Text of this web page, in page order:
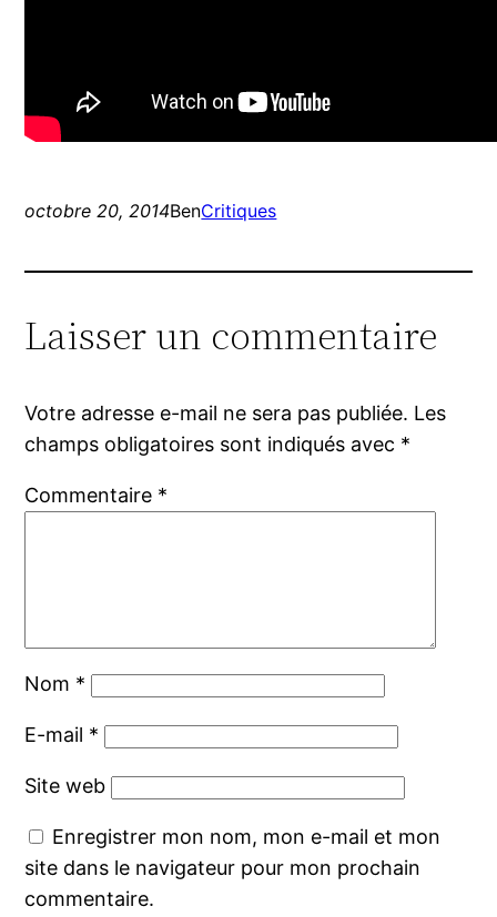
octobre 20, 2014BenCritiques
Laisser un commentaire
Votre adresse e-mail ne sera pas publiée. Les
champs obligatoires sont indiqués avec *
Commentaire *
Nom *
E-mail *
Site web
Enregistrer mon nom, mon e-mail et mon
site dans le navigateur pour mon prochain
commentaire.